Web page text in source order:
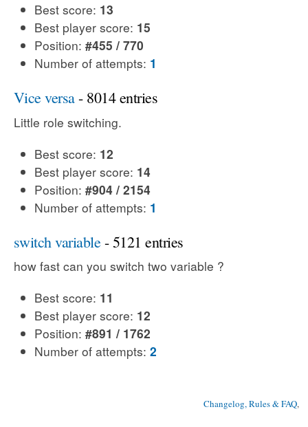
Best score: 13
Best player score: 15
Position: #455 / 770
Number of attempts: 1
Vice versa- 8014 entries
Little role switching.
Best score: 12
Best player score: 14
Position: #904 / 2154
Number of attempts: 1
switch variable- 5121 entries
how fast can you switch two variable ?
Best score: 11
Best player score: 12
Position: #891 / 1762
Number of attempts: 2
Changelog, Rules & FAQ,